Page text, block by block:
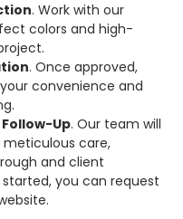
. Work with our
colors and high-
. Once approved,
convenience and
Up. Our team will
care,
and client
you can request